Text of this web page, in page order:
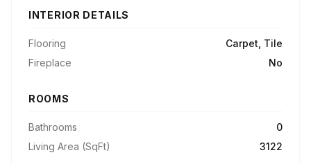
INTERIOR DETAILS
Flooring
Carpet, Tile
Fireplace
No
ROOMS
Bathrooms
0
Living Area (SqFt)
3122